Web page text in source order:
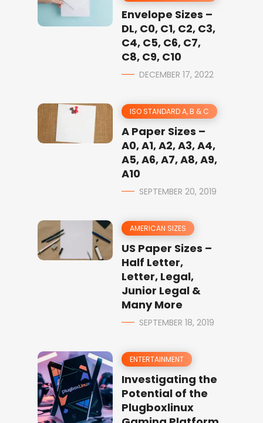
Envelope Sizes –
DL, C0, C1, C2, C3,
C4, C5, C6, C7,
C8, C9, C10
DECEMBER 17, 2022
ISO STANDARD A, B & C
A Paper Sizes –
A0, A1, A2, A3, A4,
A5, A6, A7, A8, A9,
A10
SEPTEMBER 20, 2019
AMERICAN SIZES
US Paper Sizes –
Half Letter,
Letter, Legal,
Junior Legal &
Many More
SEPTEMBER 18, 2019
ENTERTAINMENT
Investigating the
Potential of the
Plugboxlinux